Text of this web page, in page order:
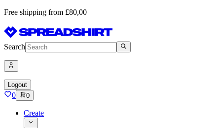
Free shipping from £80,00
Search
Logout
0 0
Create